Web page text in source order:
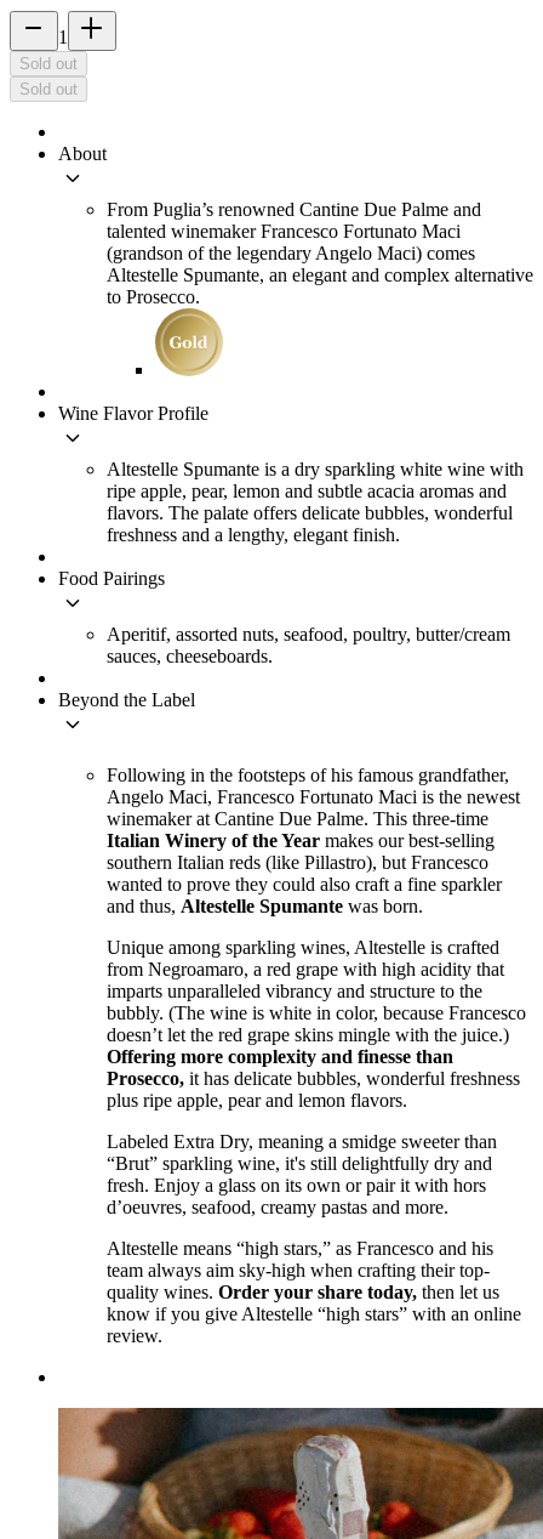
remove 1 add_2
Sold out
Sold out
About
keyboard_arrow_down
From Puglia’s renowned Cantine Due Palme and
talented winemaker Francesco Fortunato Maci
(grandson of the legendary Angelo Maci) comes
Altestelle Spumante, an elegant and complex alternative
to Prosecco.
Wine Flavor Profile
keyboard_arrow_down
Altestelle Spumante is a dry sparkling white wine with
ripe apple, pear, lemon and subtle acacia aromas and
flavors. The palate offers delicate bubbles, wonderful
freshness and a lengthy, elegant finish.
Food Pairings
keyboard_arrow_down
Aperitif, assorted nuts, seafood, poultry, butter/cream
sauces, cheeseboards.
Beyond the Label
keyboard_arrow_down
Following in the footsteps of his famous grandfather,
Angelo Maci, Francesco Fortunato Maci is the newest
winemaker at Cantine Due Palme. This three-time
Italian Winery of the Year makes our best-selling
southern Italian reds (like Pillastro), but Francesco
wanted to prove they could also craft a fine sparkler
and thus, Altestelle Spumante was born.
Unique among sparkling wines, Altestelle is crafted
from Negroamaro, a red grape with high acidity that
imparts unparalleled vibrancy and structure to the
bubbly. (The wine is white in color, because Francesco
doesn’t let the red grape skins mingle with the juice.)
Offering more complexity and finesse than
Prosecco, it has delicate bubbles, wonderful freshness
plus ripe apple, pear and lemon flavors.
Labeled Extra Dry, meaning a smidge sweeter than
“Brut” sparkling wine, it's still delightfully dry and
fresh. Enjoy a glass on its own or pair it with hors
d’oeuvres, seafood, creamy pastas and more.
Altestelle means “high stars,” as Francesco and his
team always aim sky-high when crafting their top-
quality wines. Order your share today, then let us
know if you give Altestelle “high stars” with an online
review.